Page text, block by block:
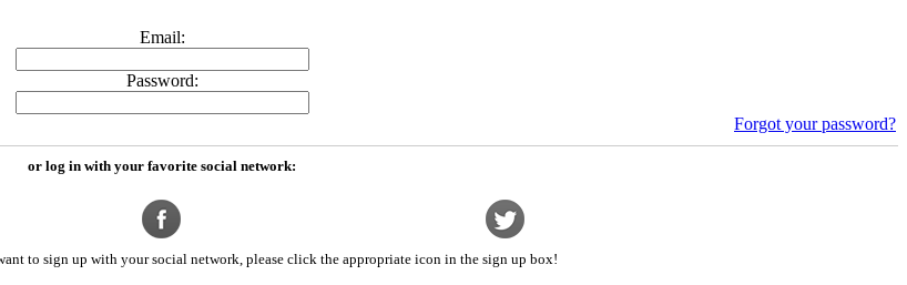
Email:
Password:
Forgot your password?
or log in with your favorite social network:
to sign up with your social network, please click the appropriate icon in the sign up box!